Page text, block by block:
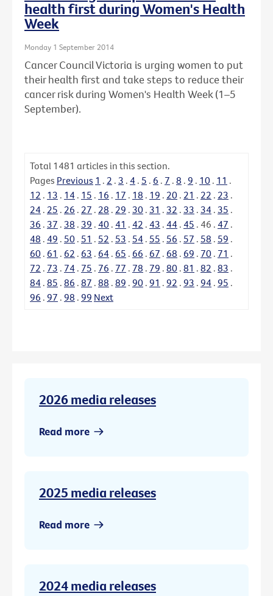
health first during Women's Health
Week
Monday 1 September 2014
Cancer Council Victoria is urging women to put
their health first and take steps to reduce their
cancer risk during Women's Health Week (1–5
September).
Total 1481 articles in this section.
Pages Previous 1 . 2 . 3 . 4 . 5 . 6 . 7 . 8 . 9 . 10 . 11 .
12 . 13 . 14 . 15 . 16 . 17 . 18 . 19 . 20 . 21 . 22 . 23 .
24 . 25 . 26 . 27 . 28 . 29 . 30 . 31 . 32 . 33 . 34 . 35 .
36 . 37 . 38 . 39 . 40 . 41 . 42 . 43 . 44 . 45 . 46 . 47 .
48 . 49 . 50 . 51 . 52 . 53 . 54 . 55 . 56 . 57 . 58 . 59 .
60 . 61 . 62 . 63 . 64 . 65 . 66 . 67 . 68 . 69 . 70 . 71 .
72 . 73 . 74 . 75 . 76 . 77 . 78 . 79 . 80 . 81 . 82 . 83 .
84 . 85 . 86 . 87 . 88 . 89 . 90 . 91 . 92 . 93 . 94 . 95 .
96 . 97 . 98 . 99 Next
2026 media releases
Read more
2025 media releases
Read more
2024 media releases